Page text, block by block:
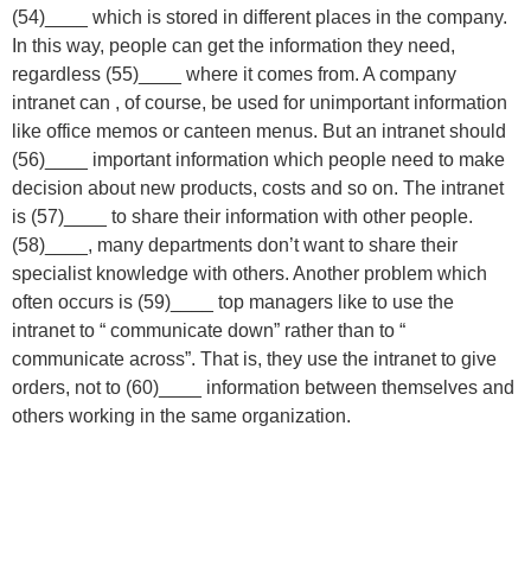
(54)____ which is stored in different places in the company.
In this way, people can get the information they need,
regardless (55)____ where it comes from. A company
intranet can , of course, be used for unimportant information
like office memos or canteen menus. But an intranet should
(56)____ important information which people need to make
decision about new products, costs and so on. The intranet
is (57)____ to share their information with other people.
(58)____, many departments don’t want to share their
specialist knowledge with others. Another problem which
often occurs is (59)____ top managers like to use the
intranet to “ communicate down” rather than to “
communicate across”. That is, they use the intranet to give
orders, not to (60)____ information between themselves and
others working in the same organization.